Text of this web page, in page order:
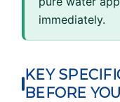
immediately.
KEY
BEFORE